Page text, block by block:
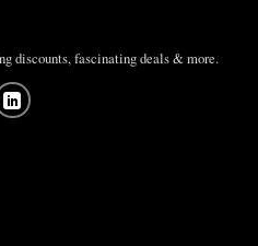
discounts, fascinating deals & more.